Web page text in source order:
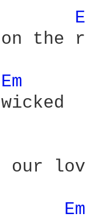
on the
Em
our